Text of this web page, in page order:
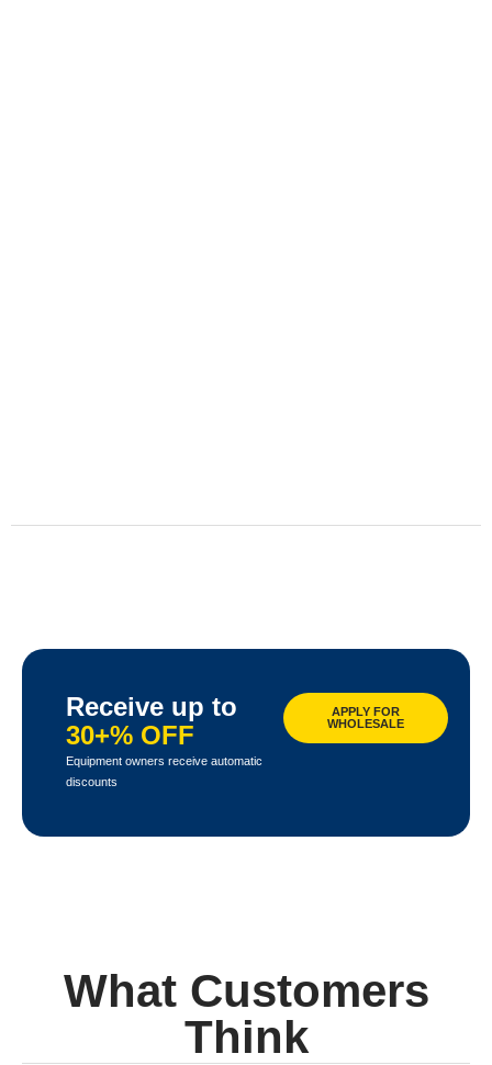
Receive up to
30+% OFF
Equipment owners receive automatic
discounts
APPLY FOR
WHOLESALE
What Customers
Think